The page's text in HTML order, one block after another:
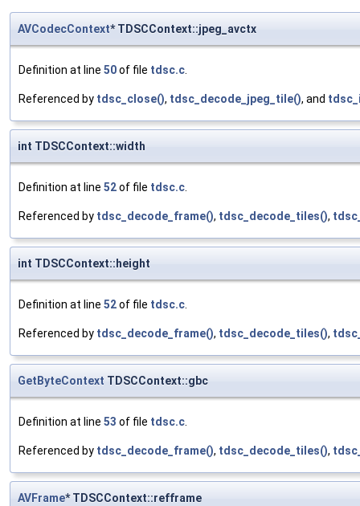
AVCodecContext* TDSCContext::jpeg_avctx
Definition at line 50of file tdsc.c.
Referenced by tdsc_close(), tdsc_decode_jpeg_tile(), and
int TDSCContext::width
Definition at line 52of file tdsc.c.
Referenced by tdsc_decode_frame(), tdsc_decode_tiles(),
int TDSCContext::height
Definition at line 52of file tdsc.c.
Referenced by tdsc_decode_frame(), tdsc_decode_tiles(),
GetByteContext TDSCContext::gbc
Definition at line 53 of file tdsc.c.
Referenced by tdsc_decode_frame(), tdsc_decode_tiles(),
AVFrame* TDSCContext::refframe